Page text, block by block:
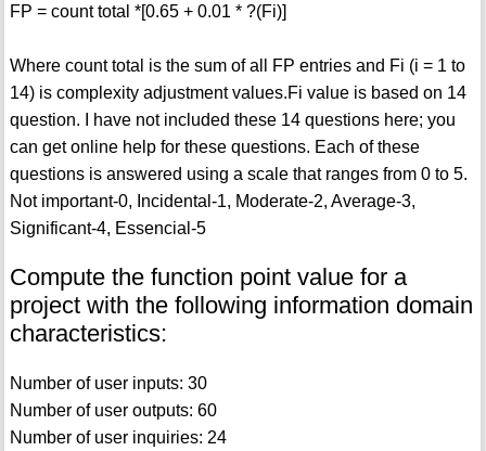
FP = count total *[0.65 + 0.01 * ?(Fi)]
Where count total is the sum of all FP entries and Fi (i = 1 to
14) is complexity adjustment values.Fi value is based on 14
question. I have not included these 14 questions here; you
can get online help for these questions. Each of these
questions is answered using a scale that ranges from 0 to 5.
Not important-0, Incidental-1, Moderate-2, Average-3,
Significant-4, Essencial-5
Compute the function point value for a
project with the following information domain
characteristics:
Number of user inputs: 30
Number of user outputs: 60
Number of user inquiries: 24